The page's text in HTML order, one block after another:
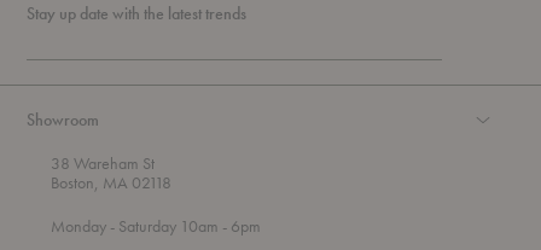
Stay up date with the latest trends
Showroom
38 Wareham St
Boston, MA 02118
Mondayt - Saturday 10am - 6pm